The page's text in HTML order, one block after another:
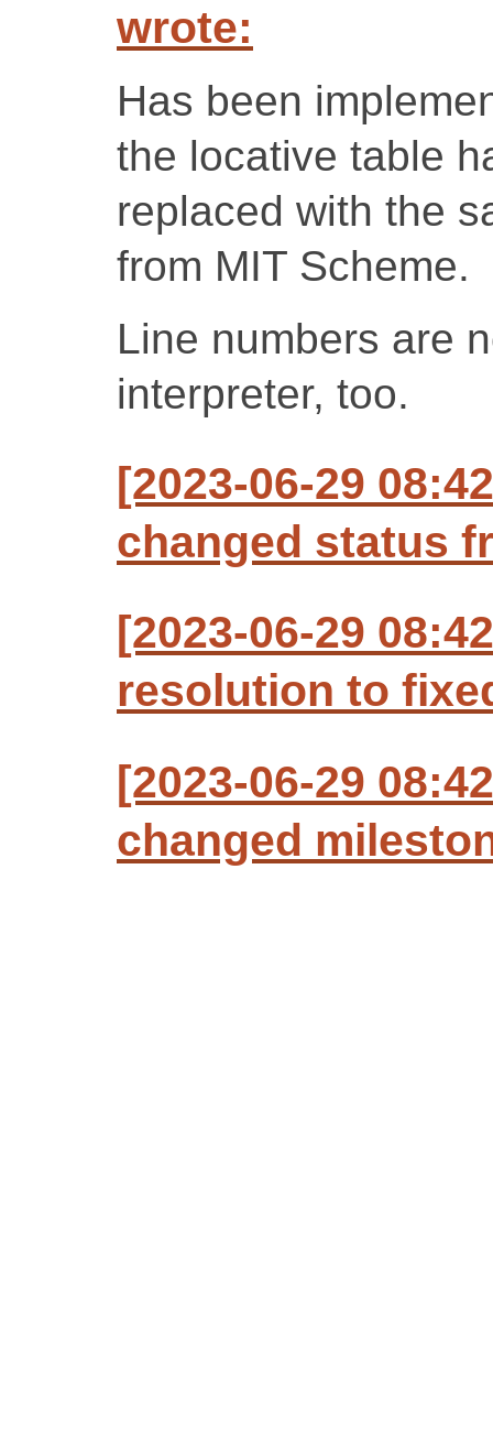
wrote:
Has been
the locative table
replaced with the
from MIT Scheme.
Line numbers are
interpreter, too.
[2023-06-29
changed status
[2023-06-29
resolution to
[2023-06-29
changed